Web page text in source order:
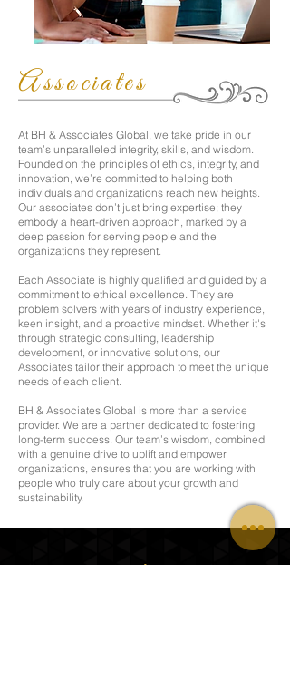
Associates
At BH & Associates Global, we take pride in our
team’s unparalleled integrity, skills, and wisdom.
Founded on the principles of ethics, integrity, and
innovation, we’re committed to helping both
individuals and organizations reach new heights.
Our associates don’t just bring expertise; they
embody a heart-driven approach, marked by a
deep passion for serving people and the
organizations they represent.
Each Associate is highly qualified and guided by a
commitment to ethical excellence. They are
problem solvers with years of industry experience,
keen insight, and a proactive mindset. Whether it's
through strategic consulting, leadership
development, or innovative solutions, our
Associates tailor their approach to meet the unique
needs of each client.
BH & Associates Global is more than a service
provider. We are a partner dedicated to fostering
long-term success. Our team’s wisdom, combined
with a genuine drive to uplift and empower
organizations, ensures that you are working with
people who truly care about your growth and
sustainability.